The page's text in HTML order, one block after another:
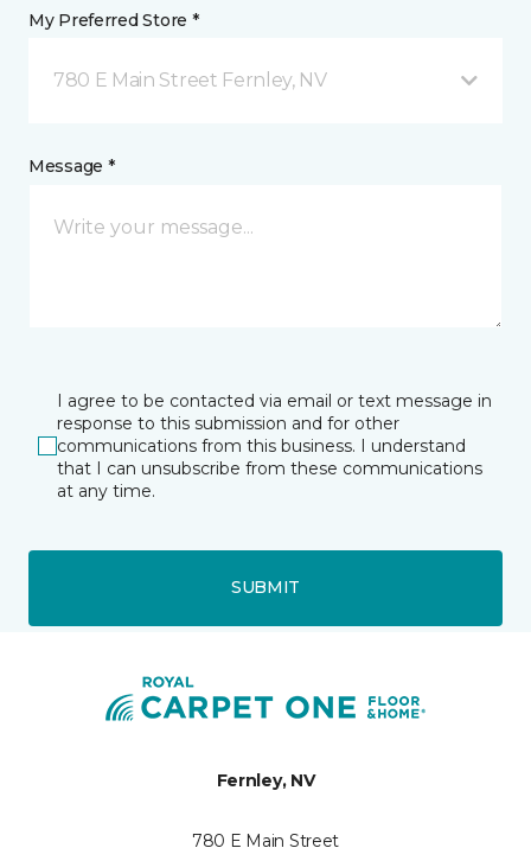
My Preferred Store *
780 E Main Street Fernley, NV
Message *
I agree to be contacted via email or text message in
response to this submission and for other
communications from this business. I understand
that I can unsubscribe from these communications
at any time.
SUBMIT
Fernley, NV
780 E Main Street